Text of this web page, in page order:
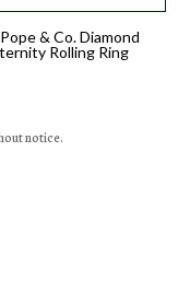
& Co. Diamond
Rolling Ring
notice.